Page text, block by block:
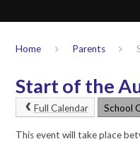
Home Parents
Start of the
Full Calendar School
This event will take place